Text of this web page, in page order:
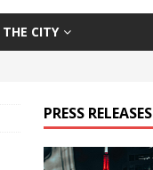
THE CITY
PRESS RELEASES